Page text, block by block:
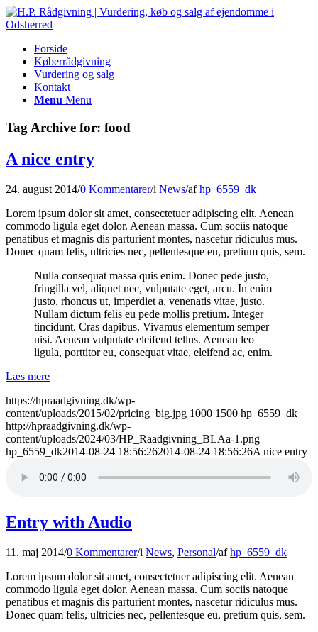
Forside
Køberrådgivning
Vurdering og salg
Kontakt
Menu Menu
Tag Archive for: food
A nice entry
24. august 2014/0 Kommentarer/i News/afhp_6559_dk
Lorem ipsum dolor sit amet, consectetuer adipiscing elit. Aenean
commodo ligula eget dolor. Aenean massa. Cum sociis natoque
penatibus et magnis dis parturient montes, nascetur ridiculus mus.
Donec quam felis, ultricies nec, pellentesque eu, pretium quis, sem.
Nulla consequat massa quis enim. Donec pede justo,
fringilla vel, aliquet nec, vulputate eget, arcu. In enim
justo, rhoncus ut, imperdiet a, venenatis vitae, justo.
Nullam dictum felis eu pede mollis pretium. Integer
tincidunt. Cras dapibus. Vivamus elementum semper
nisi. Aenean vulputate eleifend tellus. Aenean leo
ligula, porttitor eu, consequat vitae, eleifend ac, enim.
Læs mere
https://hpraadgivning.dk/wp-
content/uploads/2015/02/pricing_big.jpg 1000 1500 hp_6559_dk
http://hpraadgivning.dk/wp-
content/uploads/2024/03/HP_Raadgivning_BLAa-1.png
hp_6559_dk2014-08-24 18:56:262014-08-24 18:56:26A nice entry
Entry with Audio
11. maj 2014/0 Kommentarer/i News, Personal/afhp_6559_dk
Lorem ipsum dolor sit amet, consectetuer adipiscing elit. Aenean
commodo ligula eget dolor. Aenean massa. Cum sociis natoque
penatibus et magnis dis parturient montes, nascetur ridiculus mus.
Donec quam felis, ultricies nec, pellentesque eu, pretium quis, sem.